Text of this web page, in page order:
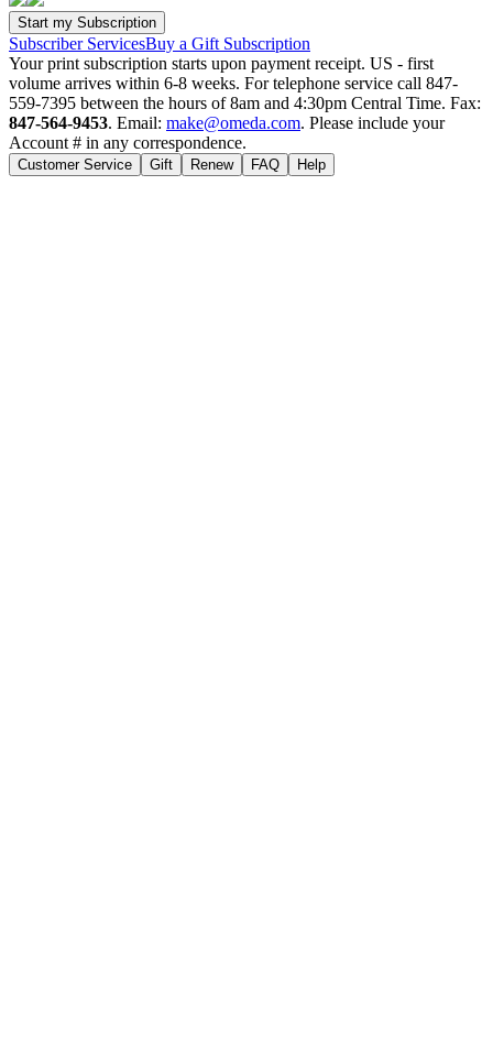
Subscriber ServicesBuy a Gift Subscription
Your print subscription starts upon payment receipt. US - first
volume arrives within 6-8 weeks. For telephone service call 847-
559-7395 between the hours of 8am and 4:30pm Central Time. Fax:
847-564-9453. Email: make@omeda.com. Please include your
Account # in any correspondence.
Customer Service Gift Renew FAQ Help